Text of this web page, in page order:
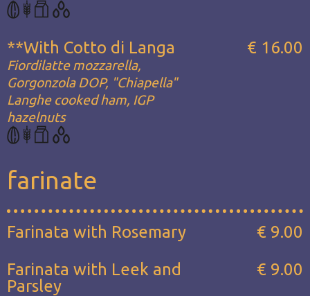
**With Cotto di Langa
Fiordilatte mozzarella,
Gorgonzola DOP, "Chiapella"
Langhe cooked ham, IGP
hazelnuts
€ 16.00
farinate
Farinata with Rosemary
€ 9.00
Farinata with Leek and
Parsley
€ 9.00